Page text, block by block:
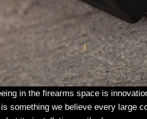
in the firearms space is
something we believe every large